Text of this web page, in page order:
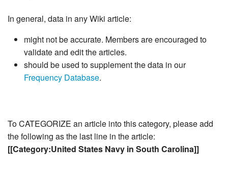
In general, data in any Wiki article:
might not be accurate. Members are encouraged to
validate and edit the articles.
should be used to supplement the data in our
Frequency Database.
To CATEGORIZE an article into this category, please add
the following as the last line in the article:
[[Category:United States Navy in South Carolina]]